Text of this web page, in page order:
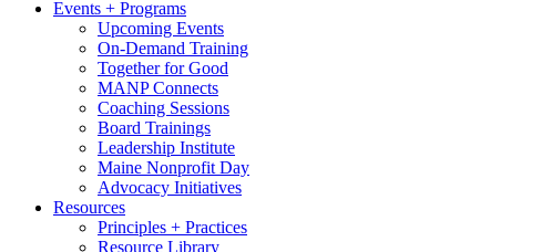
Events + Programs
Upcoming Events
On-Demand Training
Together for Good
MANP Connects
Coaching Sessions
Board Trainings
Leadership Institute
Maine Nonprofit Day
Advocacy Initiatives
Resources
Principles + Practices
Resource Library